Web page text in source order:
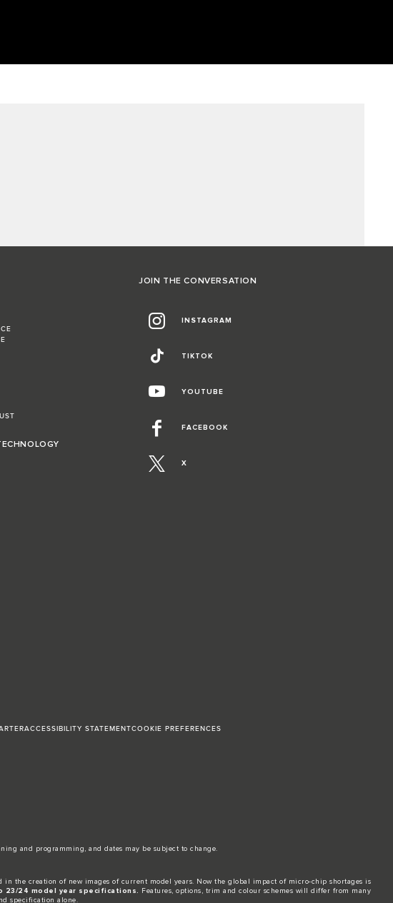
JOIN THE CONVERSATION
INSTAGRAM
TIKTOK
YOUTUBE
FACEBOOK
X
ACCESSIBILITY STATEMENTCOOKIE PREFERENCES
and programming, and dates may be subject to change.​
the creation of new images of current model years. Now the global impact of micro-chip shortages is
23/24 model year specifications.
Features, options, trim and colour schemes will differ from many
specification alone.